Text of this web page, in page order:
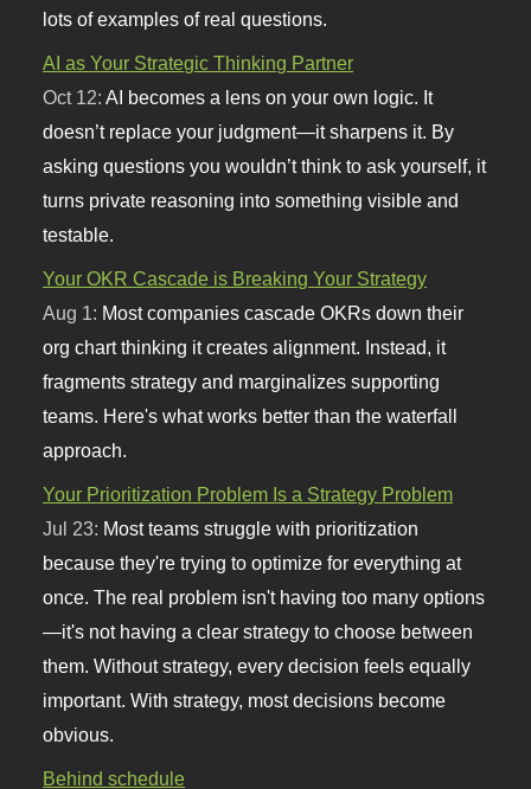
lots of examples of real questions.
AI as Your Strategic Thinking Partner
Oct 12:AI becomes a lens on your own logic. It
doesn’t replace your judgment—it sharpens it. By
asking questions you wouldn’t think to ask yourself, it
turns private reasoning into something visible and
testable.
Your OKR Cascade is Breaking Your Strategy
Aug 1: Most companies cascade OKRs down their
org chart thinking it creates alignment. Instead, it
fragments strategy and marginalizes supporting
teams. Here's what works better than the waterfall
approach.
Your Prioritization Problem Is a Strategy Problem
Jul 23: Most teams struggle with prioritization
because they're trying to optimize for everything at
once. The real problem isn't having too many options
—it's not having a clear strategy to choose between
them. Without strategy, every decision feels equally
important. With strategy, most decisions become
obvious.
Behind schedule